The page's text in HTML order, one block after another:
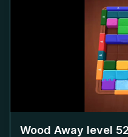
Wood Away level